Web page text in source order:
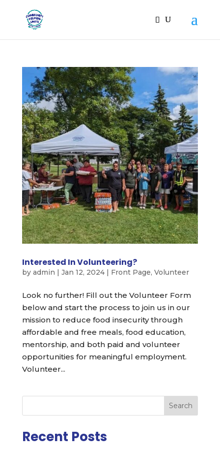
Interested In Volunteering?
by admin | Jan 12, 2024| Front Page, Volunteer
Look no further! Fill out the Volunteer Form
below and start the process to join us in our
mission to reduce food insecurity through
affordable and free meals, food education,
mentorship, and both paid and volunteer
opportunities for meaningful employment.
Volunteer...
Search
Recent Posts